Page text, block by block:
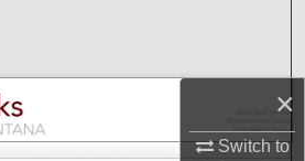
×
Switch to
Collections
My Account